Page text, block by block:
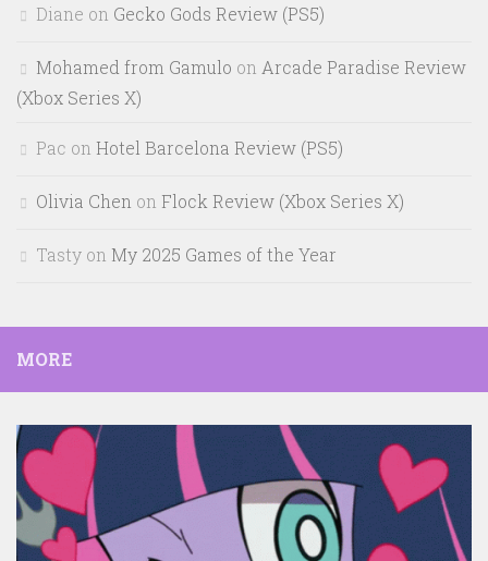
Diane on Gecko Gods Review (PS5)
Mohamed from Gamulo on Arcade Paradise Review
(Xbox Series X)
Pac on Hotel Barcelona Review (PS5)
Olivia Chen on Flock Review (Xbox Series X)
Tasty on My 2025 Games of the Year
MORE